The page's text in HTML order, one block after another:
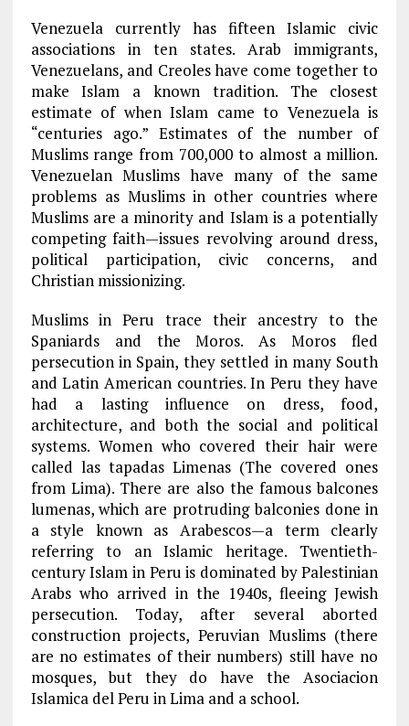
Venezuela currently has fifteen Islamic civic
associations in ten states. Arab immigrants,
Venezuelans, and Creoles have come together to
make Islam a known tradition. The closest
estimate of when Islam came to Venezuela is
“centuries ago.” Estimates of the number of
Muslims range from 700,000 to almost a million.
Venezuelan Muslims have many of the same
problems as Muslims in other countries where
Muslims are a minority and Islam is a potentially
competing faith—issues revolving around dress,
political participation, civic concerns, and
Christian missionizing.
Muslims in Peru trace their ancestry to the
Spaniards and the Moros. As Moros fled
persecution in Spain, they settled in many South
and Latin American countries. In Peru they have
had a lasting influence on dress, food,
architecture, and both the social and political
systems. Women who covered their hair were
called las tapadas Limenas (The covered ones
from Lima). There are also the famous balcones
lumenas, which are protruding balconies done in
a style known as Arabescos—a term clearly
referring to an Islamic heritage. Twentieth-
century Islam in Peru is dominated by Palestinian
Arabs who arrived in the 1940s, fleeing Jewish
persecution. Today, after several aborted
construction projects, Peruvian Muslims (there
are no estimates of their numbers) still have no
mosques, but they do have the Asociacion
Islamica del Peru in Lima and a school.